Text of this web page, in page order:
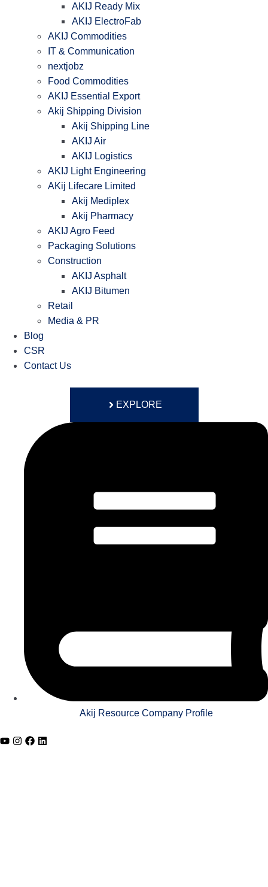
AKIJ Ready Mix
AKIJ ElectroFab
AKIJ Commodities
IT & Communication
nextjobz
Food Commodities
AKIJ Essential Export
Akij Shipping Division
Akij Shipping Line
AKIJ Air
AKIJ Logistics
AKIJ Light Engineering
AKij Lifecare Limited
Akij Mediplex
Akij Pharmacy
AKIJ Agro Feed
Packaging Solutions
Construction
AKIJ Asphalt
AKIJ Bitumen
Retail
Media & PR
Blog
CSR
Contact Us
EXPLORE
Akij Resource Company Profile